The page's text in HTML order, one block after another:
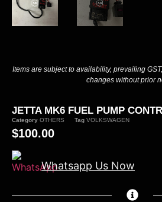
Items are subject to availability, prevailing
changes without prior
JETTA MK6 FUEL PUMP
Category OTHERS Tag VOLKSWAGEN
$100.00
Whatsapp Us Now